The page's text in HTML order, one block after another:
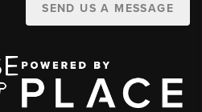
SEND US A MESSAGE